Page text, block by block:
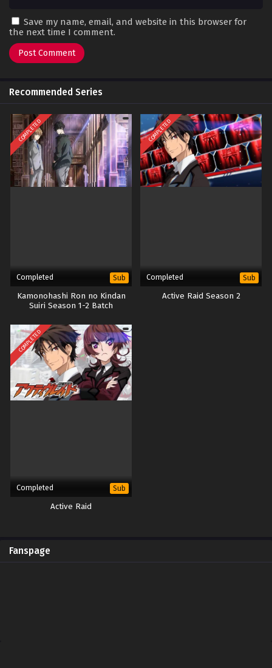
Save my name, email, and website in this browser for
the next time I comment.
Recommended Series
COMPLETED
Completed Sub
Kamonohashi Ron no Kindan
Suiri Season 1-2 Batch
COMPLETED
Completed Sub
Active Raid Season 2
COMPLETED
Completed Sub
Active Raid
Fanspage